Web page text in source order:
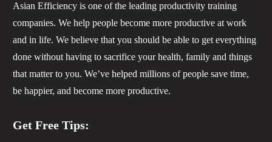
Asian Efficiency is one of the leading productivity training
companies. We help people become more productive at work
and in life. We believe that you should be able to get everything
done without having to sacrifice your health, family and things
that matter to you. We’ve helped millions of people save time,
be happier, and become more productive.
Get Free Tips: